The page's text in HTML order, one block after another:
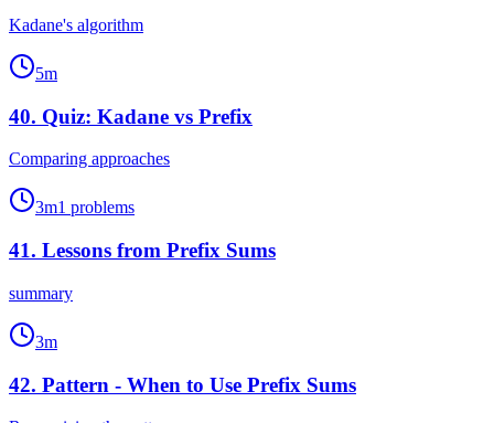
Kadane's algorithm
5m
40. Quiz: Kadane vs Prefix
Comparing approaches
3m1 problems
41. Lessons from Prefix Sums
summary
3m
42. Pattern - When to Use Prefix Sums